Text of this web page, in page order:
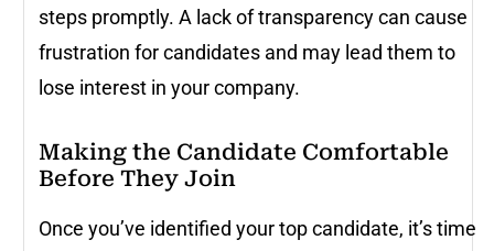
steps promptly. A lack of transparency can cause
frustration for candidates and may lead them to
lose interest in your company.
Making the Candidate Comfortable
Before They Join
Once you’ve identified your top candidate, it’s time